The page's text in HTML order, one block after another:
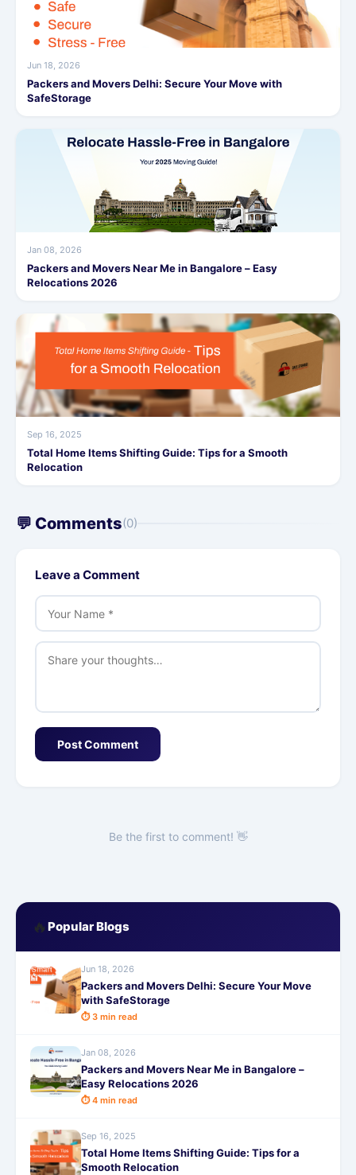
Jun 18, 2026
Packers and Movers Delhi: Secure Your Move with
SafeStorage
Jan 08, 2026
Packers and Movers Near Me in Bangalore – Easy
Relocations 2026
Sep 16, 2025
Total Home Items Shifting Guide: Tips for a Smooth
Relocation
💬 Comments(0)
Leave a Comment
Post Comment
Be the first to comment! 👋
🔥 Popular Blogs
Jun 18, 2026
Packers and Movers Delhi: Secure Your Move
with SafeStorage
⏱ 3 min read
Jan 08, 2026
Packers and Movers Near Me in Bangalore –
Easy Relocations 2026
⏱ 4 min read
Sep 16, 2025
Total Home Items Shifting Guide: Tips for a
Smooth Relocation